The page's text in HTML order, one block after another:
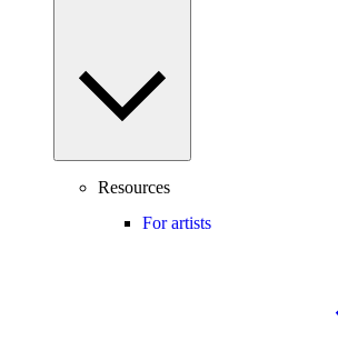
Resources
For artists